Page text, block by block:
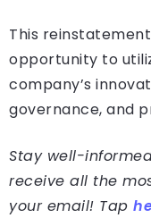
This
opportunity to
company’s
governance, and
Stay well-
receive all the
your email! Tap